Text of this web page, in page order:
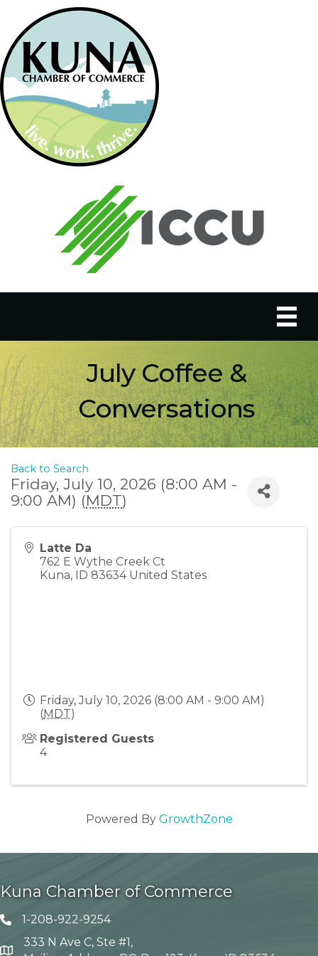
July Coffee &
Conversations
Back to Search
Friday, July 10, 2026 (8:00 AM -
9:00 AM) (MDT)
Latte Da
762 E Wythe Creek Ct
Kuna, ID 83634 United States
Friday, July 10, 2026 (8:00 AM - 9:00 AM)
(MDT)
Registered Guests
4
Powered By GrowthZone
Kuna Chamber of Commerce
Telephone icon
1-208-922-9254
Map
333 N Ave C, Ste #1,